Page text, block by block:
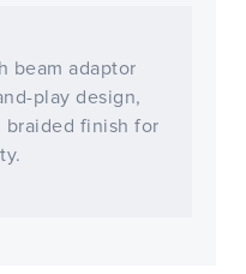
beam adaptor
play design,
braided finish for